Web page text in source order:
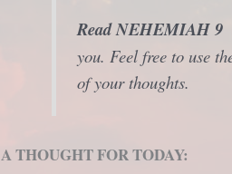
Read NEHEMIAH 9
you. Feel free to use
of your thoughts.
A THOUGHT FOR TODAY: